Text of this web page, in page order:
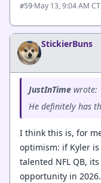
#59·May 13, 9:04 AM CT
StickierBuns
JustInTime wrote:
He definitely has
I think this is, for
optimism: if Kyler
talented NFL QB,
opportunity in